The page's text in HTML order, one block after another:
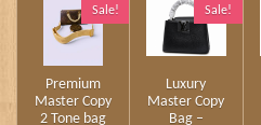
Sale!
Premium
Master Copy
2 Tone bag
Sale!
Luxury
Master Copy
Bag –